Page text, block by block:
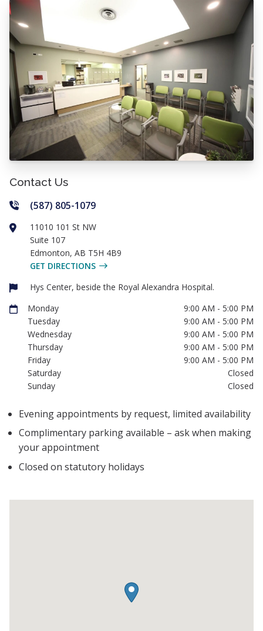
Contact Us
(587) 805-1079
11010 101 St NW
Suite 107
Edmonton, AB T5H 4B9
GET DIRECTIONS
Hys Center, beside the Royal Alexandra Hospital.
Monday
9:00 AM - 5:00 PM
Tuesday
9:00 AM - 5:00 PM
Wednesday
9:00 AM - 5:00 PM
Thursday
9:00 AM - 5:00 PM
Friday
9:00 AM - 5:00 PM
Saturday
Closed
Sunday
Closed
Evening appointments by request, limited availability
Complimentary parking available – ask when making
your appointment
Closed on statutory holidays